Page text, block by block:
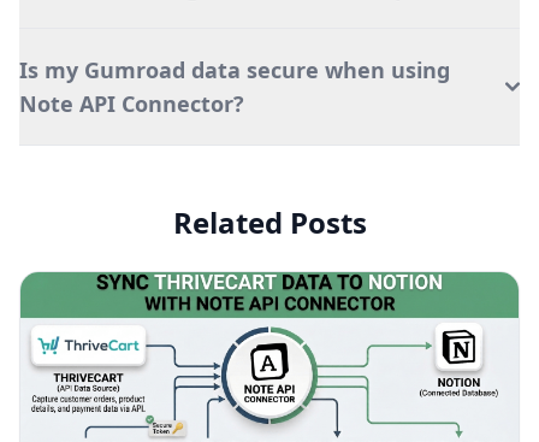
Is my Gumroad data secure when using
Note API Connector?
Related Posts